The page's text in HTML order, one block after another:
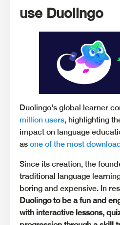
use Duolingo
Duolingo's global learner
million users, highlighting
impact on language
as one of the most
Since its creation, the
traditional language
boring and expensive. In
Duolingo to be a fun and
with interactive lessons,